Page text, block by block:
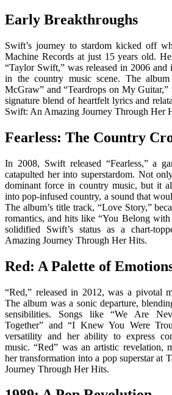
Early Breakthroughs
Swift’s journey to stardom kicked off
Machine Records at just 15 years old.
“Taylor Swift,” was released in 2006 and
in the country music scene. The
McGraw” and “Teardrops on My
signature blend of heartfelt lyrics and
Swift: An Amazing Journey Through Her
Fearless: The Country
In 2008, Swift released “Fearless,” a
catapulted her into superstardom. Not
dominant force in country music, but it
into pop-infused country, a sound that
The album’s title track, “Love Story,”
romantics, and hits like “You Belong
solidified Swift’s status as a chart-
Amazing Journey Through Her Hits.
Red: A Palette of
“Red,” released in 2012, was a pivotal
The album was a sonic departure,
sensibilities. Songs like “We Are
Together” and “I Knew You Were
versatility and her ability to express
music. “Red” was an artistic revelation,
her transformation into a pop superstar at
Journey Through Her Hits.